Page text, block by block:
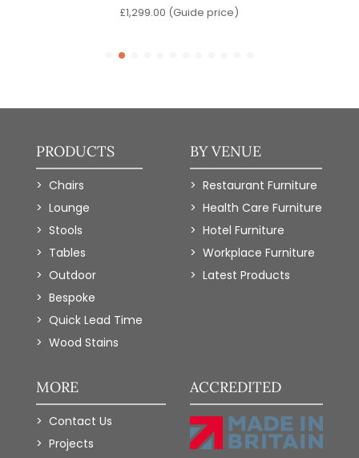
£1,299.00 (Guide price)
PRODUCTS
Chairs
Lounge
Stools
Tables
Outdoor
Bespoke
Quick Lead Time
Wood Stains
BY VENUE
Restaurant Furniture
Health Care Furniture
Hotel Furniture
Workplace Furniture
Latest Products
MORE
Contact Us
Projects
ACCREDITED